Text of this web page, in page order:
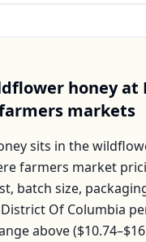
honeyat
markets
sits in the
farmers market
batch size,
District Of Columbia
above (